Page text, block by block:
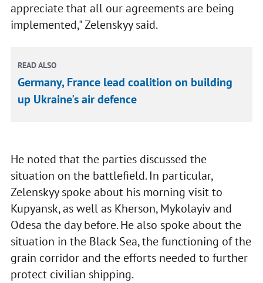
appreciate that all our agreements are being
implemented," Zelenskyy said.
READ ALSO
Germany, France lead coalition on building
up Ukraine's air defence
He noted that the parties discussed the
situation on the battlefield. In particular,
Zelenskyy spoke about his morning visit to
Kupyansk, as well as Kherson, Mykolayiv and
Odesa the day before. He also spoke about the
situation in the Black Sea, the functioning of the
grain corridor and the efforts needed to further
protect civilian shipping.